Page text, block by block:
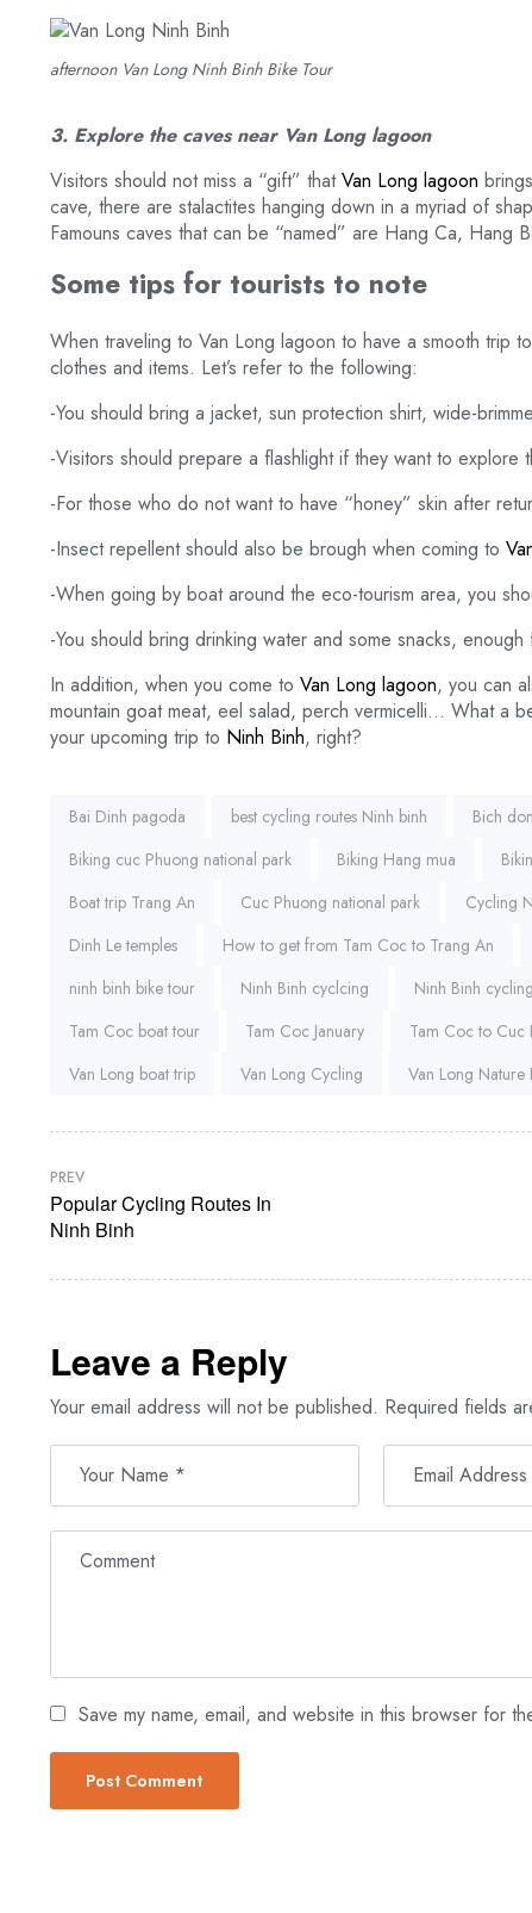
afternoon Van Long Ninh Binh Bike Tour
3. Explore the caves near Van Long lagoon
Visitors should not miss a “gift” thatVan Long lagoon
cave, there are stalactites hanging down in a myriad of
Famouns caves that can be “named” are Hang Ca, Hang
Some tips for tourists to note
When traveling to Van Long lagoon to have a smooth trip
clothes and items. Let’s refer to the following:
-You should bring a jacket, sun protection shirt, wide-
-Visitors should prepare a flashlight if they want to explore
-For those who do not want to have “honey” skin after
-Insect repellent should also be brough when coming to
-When going by boat around the eco-tourism area, you
-You should bring drinking water and some snacks,
In addition, when you come to Van Long lagoon, you can
mountain goat meat, eel salad, perch vermicelli… What a
your upcoming trip to Ninh Binh, right?
Tags:
Bai Dinh pagoda best cycling routes Ninh binh Bich
Biking cuc Phuong national park
Biking Hang mua
Boat trip Trang An
Cuc Phuong national park Cycling
Dinh Le temples
How to get from Tam Coc to Trang An
ninh binh bike tour
Ninh Binh cyclcing Ninh Binh
Tam Coc boat tour
Tam Coc January Tam Coc to Cuc
Van Long boat trip
Van Long Cycling Van Long Nature
PREV
Popular Cycling Routes In
Ninh Binh
Leave a Reply
Your email address will not be published. Required fields
Save my name, email, and website in this browser for